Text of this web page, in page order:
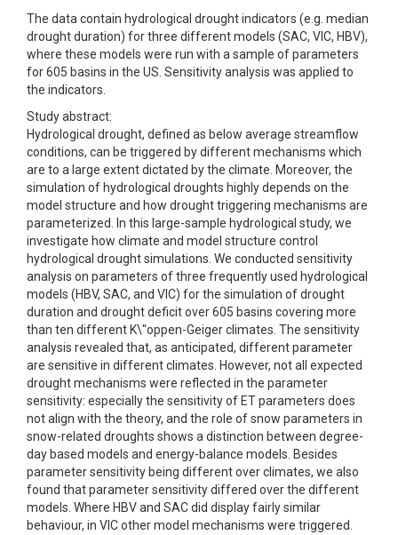
The data contain hydrological drought indicators (e.g. median
drought duration) for three different models (SAC, VIC, HBV),
where these models were run with a sample of parameters
for 605 basins in the US. Sensitivity analysis was applied to
the indicators.
Study abstract:
Hydrological drought, defined as below average streamflow
conditions, can be triggered by different mechanisms which
are to a large extent dictated by the climate. Moreover, the
simulation of hydrological droughts highly depends on the
model structure and how drought triggering mechanisms are
parameterized. In this large-sample hydrological study, we
investigate how climate and model structure control
hydrological drought simulations. We conducted sensitivity
analysis on parameters of three frequently used hydrological
models (HBV, SAC, and VIC) for the simulation of drought
duration and drought deficit over 605 basins covering more
than ten different K\"oppen-Geiger climates. The sensitivity
analysis revealed that, as anticipated, different parameter
are sensitive in different climates. However, not all expected
drought mechanisms were reflected in the parameter
sensitivity: especially the sensitivity of ET parameters does
not align with the theory, and the role of snow parameters in
snow-related droughts shows a distinction between degree-
day based models and energy-balance models. Besides
parameter sensitivity being different over climates, we also
found that parameter sensitivity differed over the different
models. Where HBV and SAC did display fairly similar
behaviour, in VIC other model mechanisms were triggered.